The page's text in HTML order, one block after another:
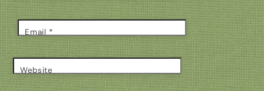
Email *
Website